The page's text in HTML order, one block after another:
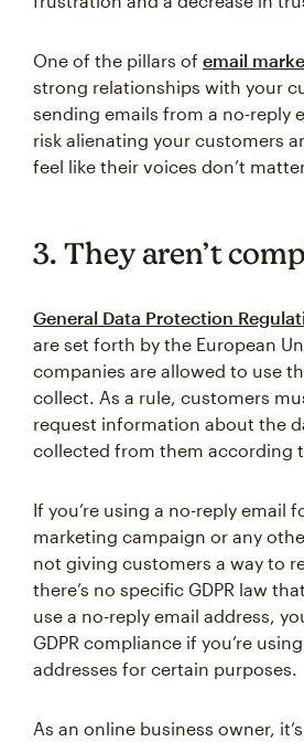
One of the pillars of email
strong relationships with your
sending emails from a no-reply
risk alienating your customers
feel like their voices don’t
3. They aren’t
General Data Protection
are set forth by the European
companies are allowed to use
collect. As a rule, customers
request information about the
collected from them according
If you’re using a no-reply email
marketing campaign or any
not giving customers a way to
there’s no specific GDPR law
use a no-reply email address,
GDPR compliance if you’re
addresses for certain purposes.
As an online business owner,